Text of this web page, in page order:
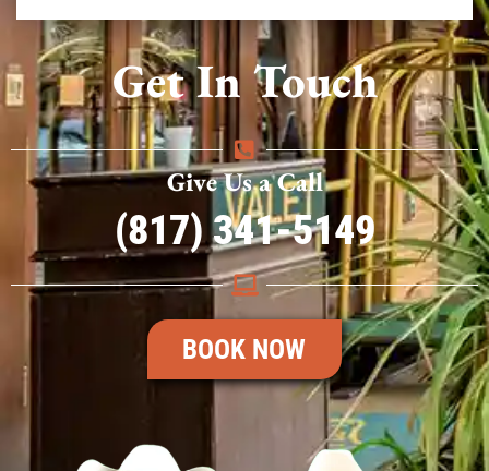
Get In Touch
Give Us a Call
(817) 341-5149
BOOK NOW